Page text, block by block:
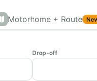
Motorhome + Route
Drop-off